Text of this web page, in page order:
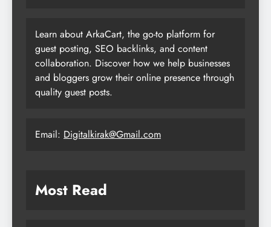
Learn about ArkaCart, the go-to platform for
guest posting, SEO backlinks, and content
collaboration. Discover how we help businesses
and bloggers grow their online presence through
quality guest posts.
Email: Digitalkirak@Gmail.com
Most Read